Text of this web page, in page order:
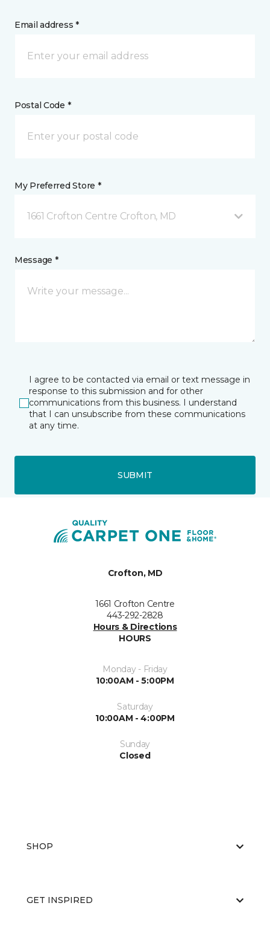
Email address *
Postal Code *
My Preferred Store *
1661 Crofton Centre Crofton, MD
Message *
I agree to be contacted via email or text message in
response to this submission and for other
communications from this business. I understand
that I can unsubscribe from these communications
at any time.
SUBMIT
Crofton, MD
1661 Crofton Centre
443-292-2828
Hours & Directions
HOURS
Monday - Friday
10:00AM - 5:00PM
Saturday
10:00AM - 4:00PM
Sunday
Closed
SHOP
GET INSPIRED